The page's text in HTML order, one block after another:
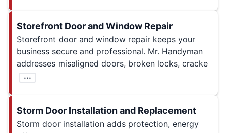
Storefront Door and Window Repair
Storefront door and window repair keeps your
business secure and professional. Mr. Handyman
addresses misaligned doors, broken locks, cracke
...
Storm Door Installation and Replacement
Storm door installation adds protection, energy